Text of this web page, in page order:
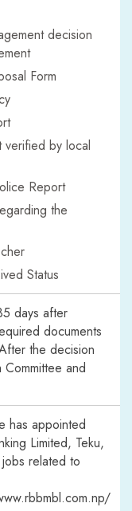
decision
Form
verified by local
Report
the
Status
days after
documents
the decision
and
has appointed
Limited, Teku,
related to